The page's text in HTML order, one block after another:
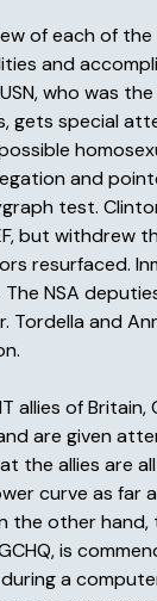
of each of
and
who was
gets special
and
test.
but withdrew
resurfaced.
NSA
Tordella and
allies of
are given
the allies are
curve as far
the other hand,
is
a